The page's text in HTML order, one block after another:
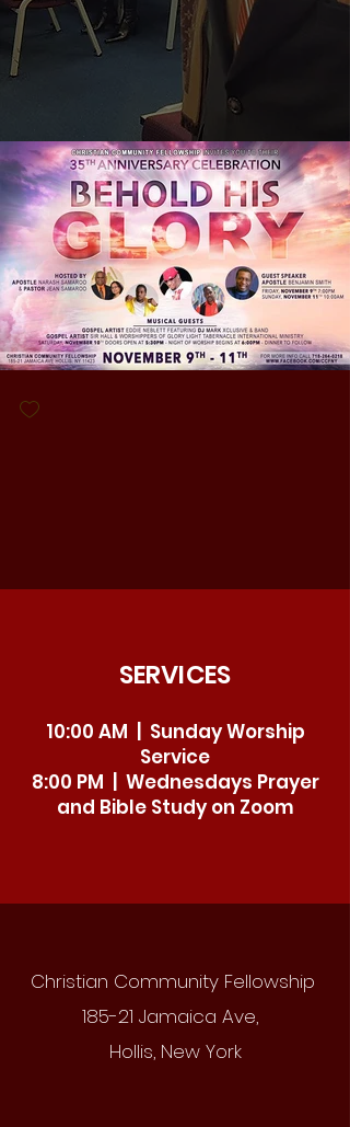
Christian Community Fellowship
185-21 Jamaica Ave,
Hollis, New York
10:00 AM | Sunday Worship
Service
8:00 PM | Wednesdays Prayer
and Bible Study on Zoom
SERVICES